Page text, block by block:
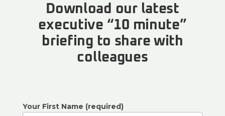
Download our latest
executive “10 minute”
briefing to share with
colleagues
Your First Name (required)